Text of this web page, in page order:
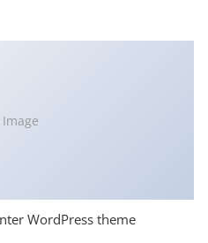
WordPress theme